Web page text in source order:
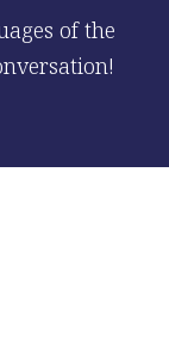
of the